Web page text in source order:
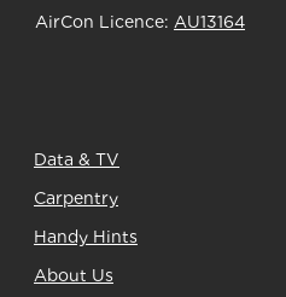
AirCon Licence: AU13164
Data & TV
Carpentry
Handy Hints
About Us